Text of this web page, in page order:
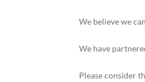
We believe we
We have
Please consider